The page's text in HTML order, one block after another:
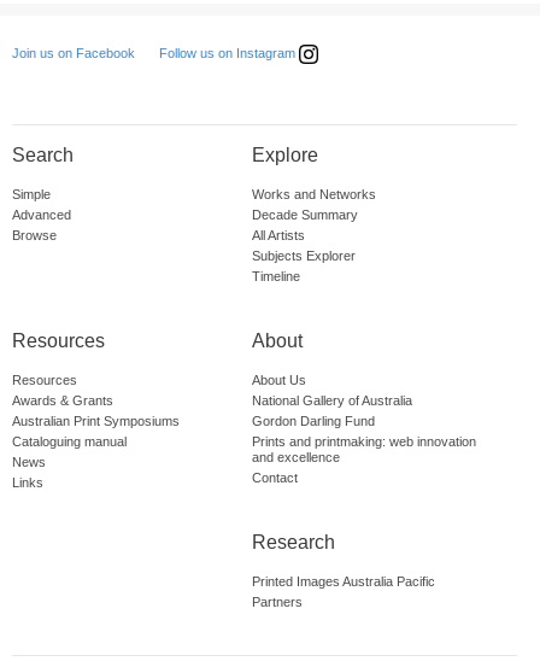
Join us on Facebook Follow us on Instagram
Search
Simple
Advanced
Browse
Explore
Works and Networks
Decade Summary
All Artists
Subjects Explorer
Timeline
Resources
Resources
Awards & Grants
Australian Print Symposiums
Cataloguing manual
News
Links
About
About Us
National Gallery of Australia
Gordon Darling Fund
Prints and printmaking: web innovation
and excellence
Contact
Research
Printed Images Australia Pacific
Partners